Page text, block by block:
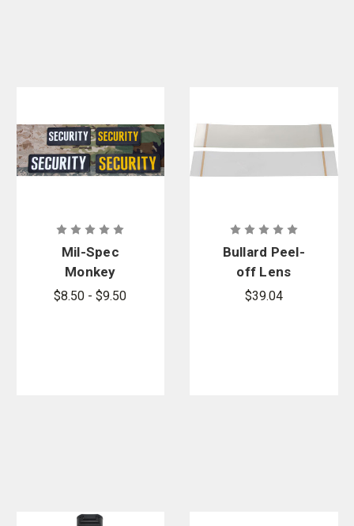
Mil-Spec
Monkey
Security PVC
$8.50 - $9.50
Bullard Peel-
off Lens
Cover for
$39.04